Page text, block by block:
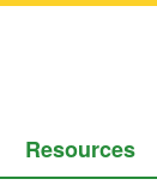
Resources